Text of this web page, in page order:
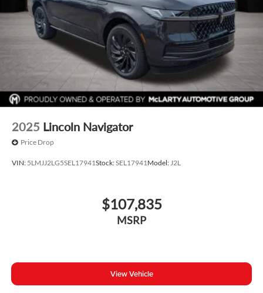
2025 Lincoln Navigator
Price Drop
VIN: 5LMJJ2LG5SEL17941Stock:SEL17941Model:J2L
$107,835
MSRP
View Vehicle